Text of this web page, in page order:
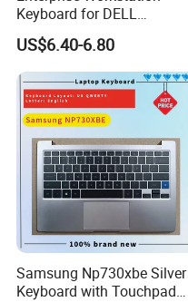
Keyboard for DELL
Precision 3510 3520 3540
3550 7510 7520
Engineering Series, Us
Backlit Trackpoint Bulk
Supply 0383D7 OEM
US$6.40-6.80
Samsung Np730xbe Silver
Keyboard with Touchpad